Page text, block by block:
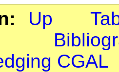
Up
CGAL